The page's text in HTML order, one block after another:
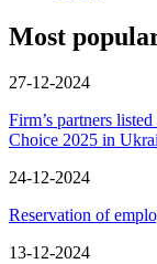
Most
27-12-2024
Firm’s partners
Choice 2025 in
24-12-2024
Reservation of
13-12-2024